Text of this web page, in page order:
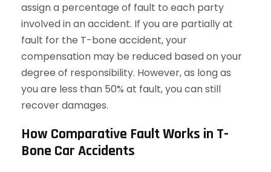
assign a percentage of fault to each party
involved in an accident. If you are partially at
fault for the T-bone accident, your
compensation may be reduced based on your
degree of responsibility. However, as long as
you are less than 50% at fault, you can still
recover damages.
How Comparative Fault Works in T-
Bone Car Accidents